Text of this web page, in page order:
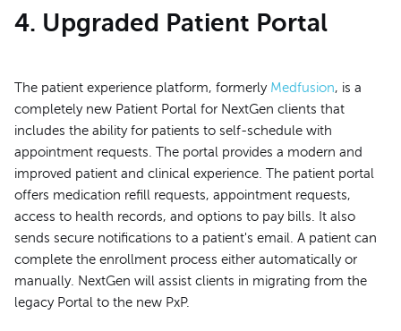
4. Upgraded Patient Portal
The patient experience platform, formerly Medfusion, is a
completely new Patient Portal for NextGen clients that
includes the ability for patients to self-schedule with
appointment requests. The portal provides a modern and
improved patient and clinical experience. The patient portal
offers medication refill requests, appointment requests,
access to health records, and options to pay bills. It also
sends secure notifications to a patient's email. A patient can
complete the enrollment process either automatically or
manually. NextGen will assist clients in migrating from the
legacy Portal to the new PxP.